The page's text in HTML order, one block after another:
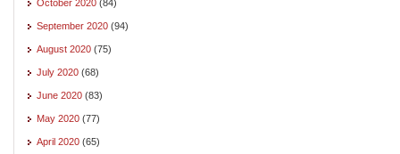
October 2020 (84)
September 2020 (94)
August 2020 (75)
July 2020 (68)
June 2020 (83)
May 2020 (77)
April 2020 (65)